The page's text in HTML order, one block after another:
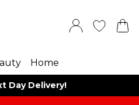
Home
Day Delivery!